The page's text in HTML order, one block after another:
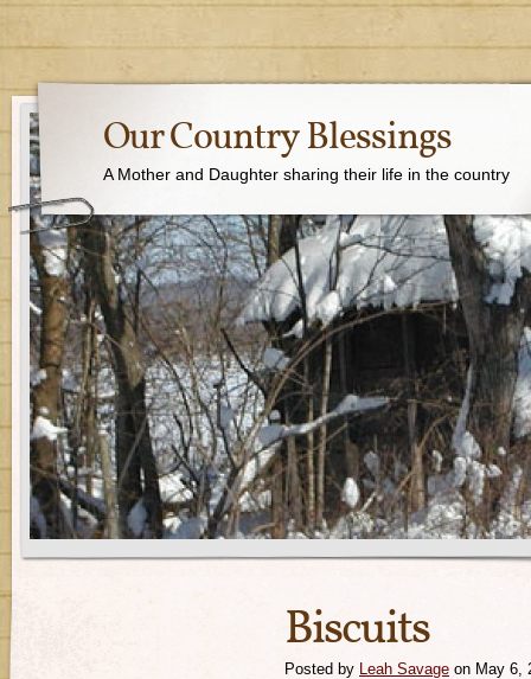
Our Country Blessings
A Mother and Daughter sharing their life in the country
Biscuits
Posted by Leah Savage on May 6,